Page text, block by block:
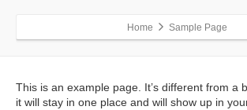
Home Sample Page
This is an example page. It’s different from a
it will stay in one place and will show up in